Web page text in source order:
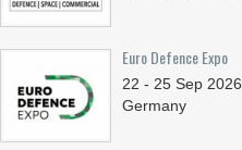
Euro Defence Expo
22 - 25 Sep 2026
Germany